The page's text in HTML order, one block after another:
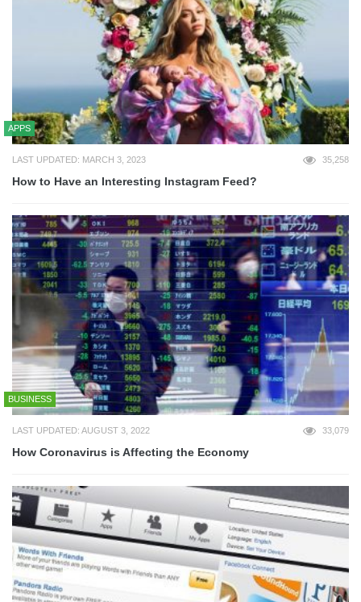
APPS
LAST UPDATED: MARCH 3, 2023 35,258
How to Have an Interesting Instagram Feed?
BUSINESS
LAST UPDATED: AUGUST 3, 2022 33,079
How Coronavirus is Affecting the Economy